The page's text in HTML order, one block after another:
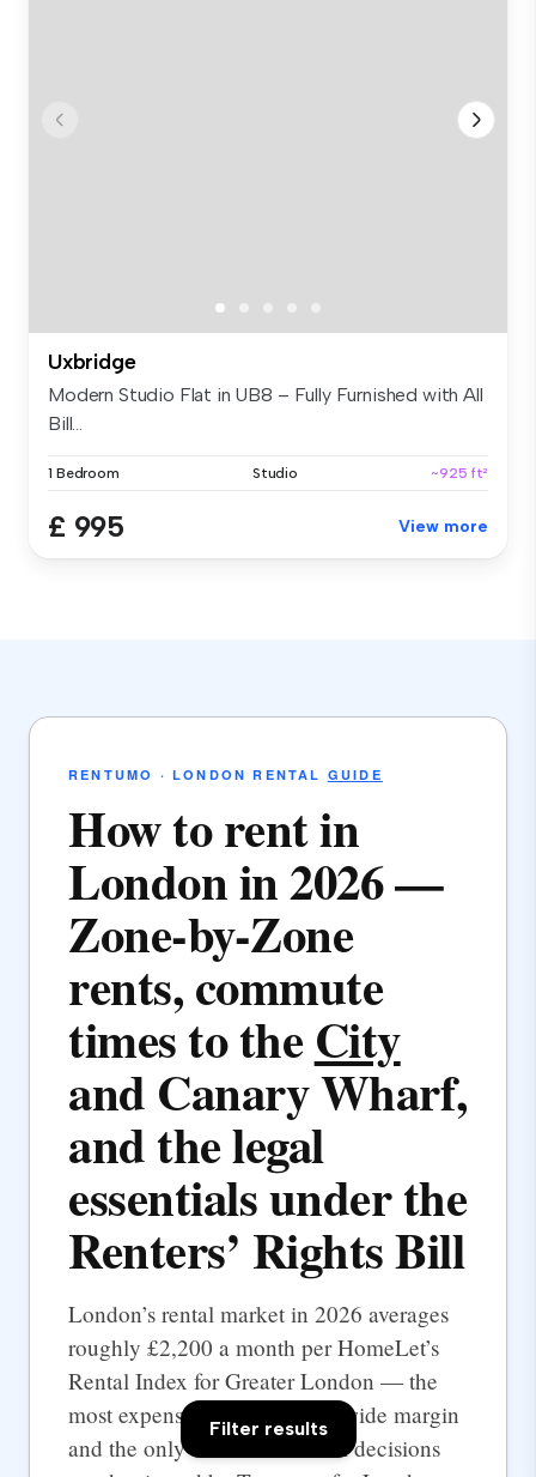
Uxbridge
Modern Studio Flat in UB8 – Fully Furnished with All
Bill...
1 Bedroom Studio ~925 ft²
£ 995 View more
RENTUMO · LONDON RENTAL GUIDE
How to rent in
London in 2026 —
Zone-by-Zone
rents, commute
times to theCity
and Canary Wharf,
and the legal
essentials under the
Renters’ Rights Bill
London’s rental market in 2026 averages
roughly £2,200 a month per HomeLet’s
Rental Index for Greater London — the
most expensive UK city by a wide margin
and the only one where rental decisions
Filter results